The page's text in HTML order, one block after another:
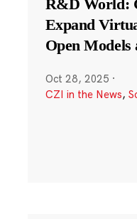
R&D World:
Expand
Open Models
Oct 28, 2025 ·
CZI in the News,